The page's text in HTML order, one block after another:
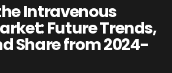
Intravenous
Future Trends,
Share from 2024-